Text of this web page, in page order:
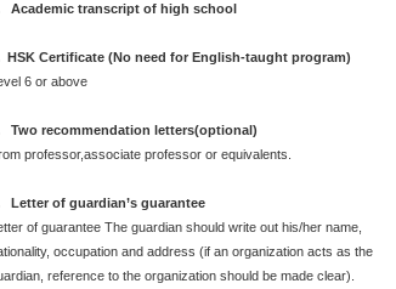
Academic transcript of high school
HSK Certificate (No need for English-taught program)
6 or above
Two recommendation letters(optional)
professor,associate professor or equivalents.
Letter of guardian’s guarantee
of guarantee The guardian should write out his/her name,
occupation and address (if an organization acts as the
reference to the organization should be made clear).